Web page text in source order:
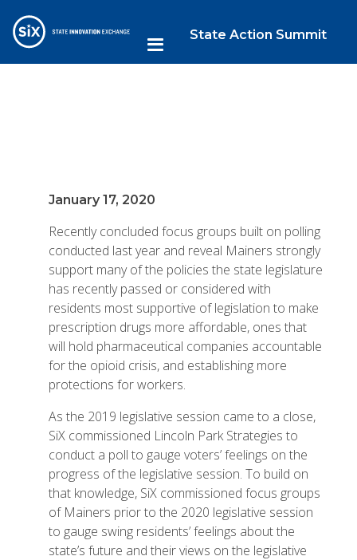
State Action Summit
January 17, 2020
Recently concluded focus groups built on polling
conducted last year and reveal Mainers strongly
support many of the policies the state legislature
has recently passed or considered with
residents most supportive of legislation to make
prescription drugs more affordable, ones that
will hold pharmaceutical companies accountable
for the opioid crisis, and establishing more
protections for workers.
As the 2019 legislative session came to a close,
SiX commissioned Lincoln Park Strategies to
conduct a poll to gauge voters’ feelings on the
progress of the legislative session. To build on
that knowledge, SiX commissioned focus groups
of Mainers prior to the 2020 legislative session
to gauge swing residents’ feelings about the
state’s future and their views on the legislative